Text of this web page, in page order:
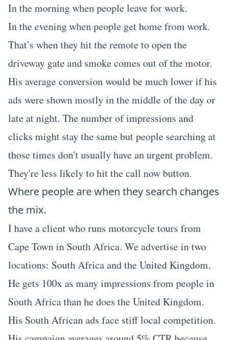
In the morning when people leave for work.
In the evening when people get home from work.
That’s when they hit the remote to open the
driveway gate and smoke comes out of the motor.
His average conversion would be much lower if his
ads were shown mostly in the middle of the day or
late at night. The number of impressions and
clicks might stay the same but people searching at
those times don't usually have an urgent problem.
They're less likely to hit the call now button.
Where people are when they search changes
the mix.
I have a client who runs motorcycle tours from
Cape Town in South Africa. We advertise in two
locations: South Africa and the United Kingdom.
He gets 100x as many impressions from people in
South Africa than he does the United Kingdom.
His South African ads face stiff local competition.